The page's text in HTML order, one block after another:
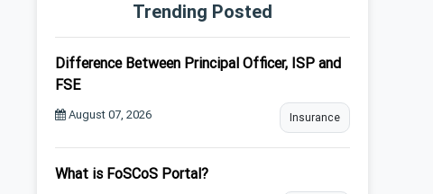
Trending Posted
Difference Between Principal Officer, ISP and
FSE
August 07, 2026 Insurance
What is FoSCoS Portal?